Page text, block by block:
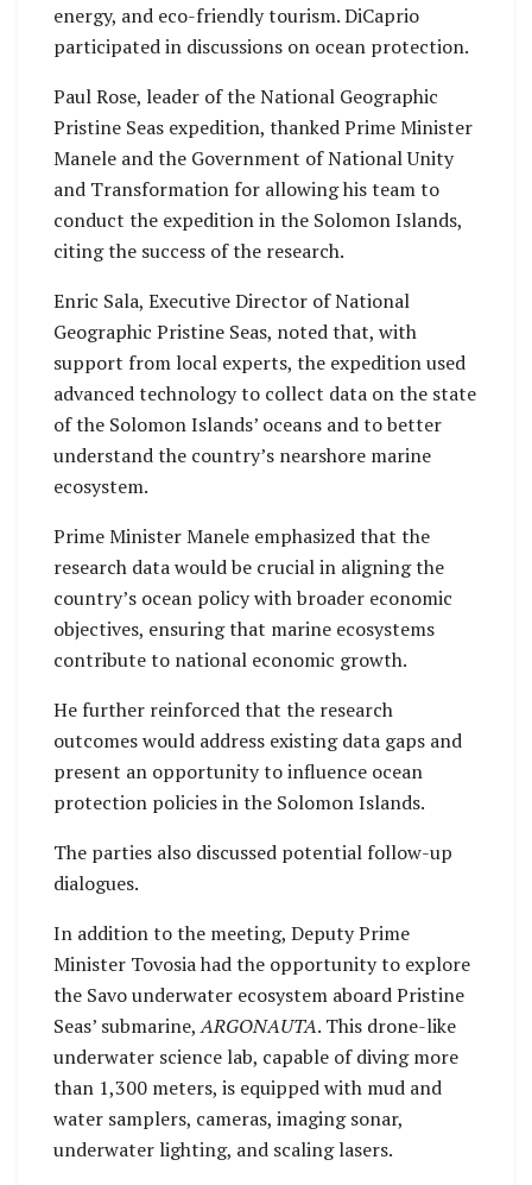
energy, and eco-friendly tourism. DiCaprio
participated in discussions on ocean protection.
Paul Rose, leader of the National Geographic
Pristine Seas expedition, thanked Prime Minister
Manele and the Government of National Unity
and Transformation for allowing his team to
conduct the expedition in the Solomon Islands,
citing the success of the research.
Enric Sala, Executive Director of National
Geographic Pristine Seas, noted that, with
support from local experts, the expedition used
advanced technology to collect data on the state
of the Solomon Islands’ oceans and to better
understand the country’s nearshore marine
ecosystem.
Prime Minister Manele emphasized that the
research data would be crucial in aligning the
country’s ocean policy with broader economic
objectives, ensuring that marine ecosystems
contribute to national economic growth.
He further reinforced that the research
outcomes would address existing data gaps and
present an opportunity to influence ocean
protection policies in the Solomon Islands.
The parties also discussed potential follow-up
dialogues.
In addition to the meeting, Deputy Prime
Minister Tovosia had the opportunity to explore
the Savo underwater ecosystem aboard Pristine
Seas’ submarine,ARGONAUTA. This drone-like
underwater science lab, capable of diving more
than 1,300 meters, is equipped with mud and
water samplers, cameras, imaging sonar,
underwater lighting, and scaling lasers.